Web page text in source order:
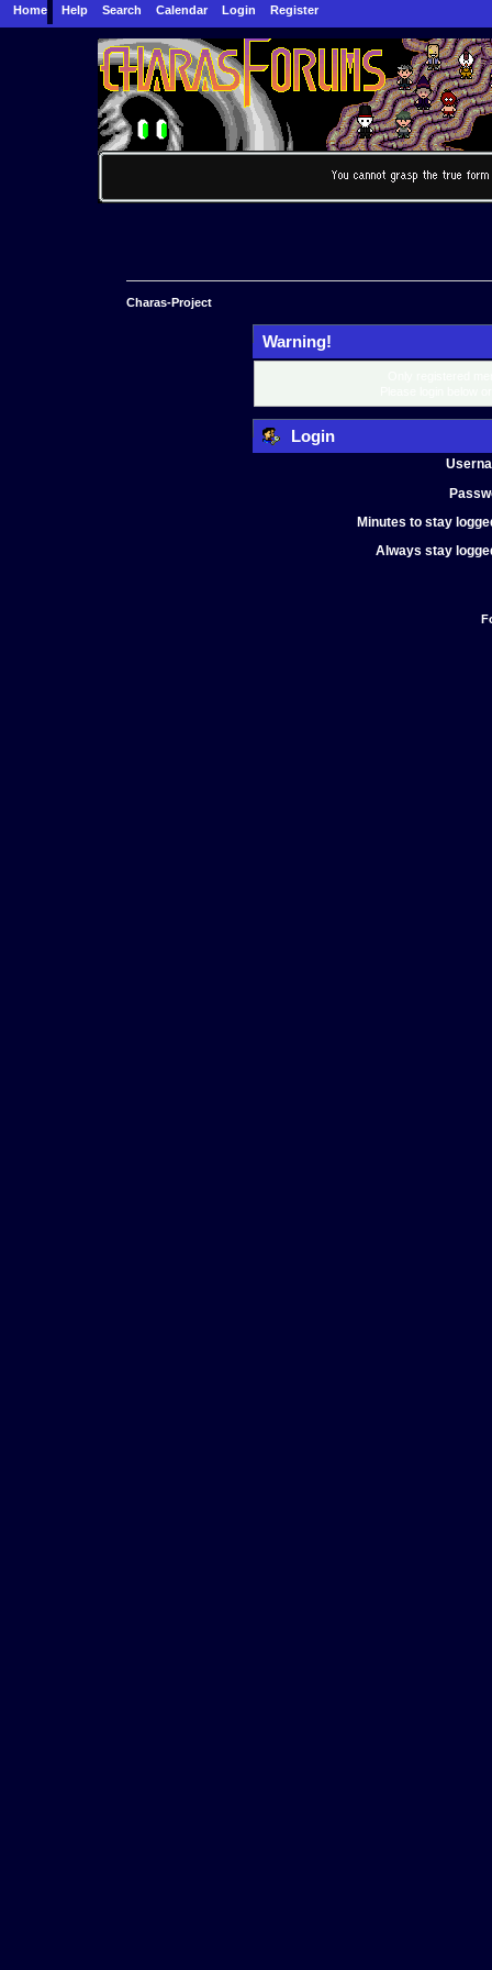
Home Help Search Calendar Login Register
Charas-Project
Warning!
Login
Minutes to stay
Always stay